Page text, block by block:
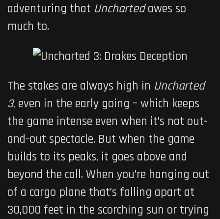
adventuring that Unchartedowes so
much to.
The stakes are always high in Uncharted
3, even in the early going – which keeps
the game intense even when it’s not out-
and-out spectacle. But when the game
builds to its peaks, it goes above and
beyond the call. When you’re hanging out
of a cargo plane that’s falling apart at
30,000 feet in the scorching sun or trying